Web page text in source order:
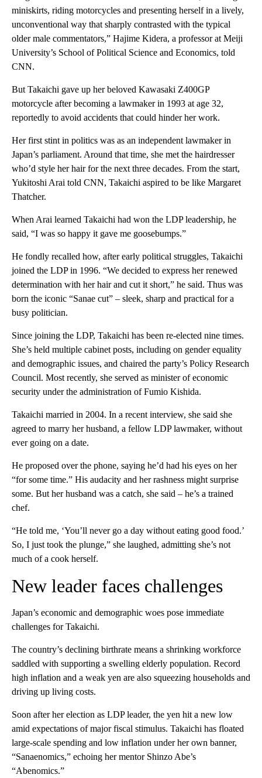
miniskirts, riding motorcycles and presenting herself in a lively,
unconventional way that sharply contrasted with the typical
older male commentators,” Hajime Kidera, a professor at Meiji
University’s School of Political Science and Economics, told
CNN.
But Takaichi gave up her beloved Kawasaki Z400GP
motorcycle after becoming a lawmaker in 1993 at age 32,
reportedly to avoid accidents that could hinder her work.
Her first stint in politics was as an independent lawmaker in
Japan’s parliament. Around that time, she met the hairdresser
who’d style her hair for the next three decades. From the start,
Yukitoshi Arai told CNN, Takaichi aspired to be like Margaret
Thatcher.
When Arai learned Takaichi had won the LDP leadership, he
said, “I was so happy it gave me goosebumps.”
He fondly recalled how, after early political struggles, Takaichi
joined the LDP in 1996. “We decided to express her renewed
determination with her hair and cut it short,” he said. Thus was
born the iconic “Sanae cut” – sleek, sharp and practical for a
busy politician.
Since joining the LDP, Takaichi has been re-elected nine times.
She’s held multiple cabinet posts, including on gender equality
and demographic issues, and chaired the party’s Policy Research
Council. Most recently, she served as minister of economic
security under the administration of Fumio Kishida.
Takaichi married in 2004. In a recent interview, she said she
agreed to marry her husband, a fellow LDP lawmaker, without
ever going on a date.
He proposed over the phone, saying he’d had his eyes on her
“for some time.” His audacity and her rashness might surprise
some. But her husband was a catch, she said – he’s a trained
chef.
“He told me, ‘You’ll never go a day without eating good food.’
So, I just took the plunge,” she laughed, admitting she’s not
much of a cook herself.
New leader faces challenges
Japan’s economic and demographic woes pose immediate
challenges for Takaichi.
The country’s declining birthrate means a shrinking workforce
saddled with supporting a swelling elderly population. Record
high inflation and a weak yen are also squeezing households and
driving up living costs.
Soon after her election as LDP leader, the yen hit a new low
amid expectations of major fiscal stimulus. Takaichi has floated
large-scale spending and low inflation under her own banner,
“Sanaenomics,” echoing her mentor Shinzo Abe’s
“Abenomics.”